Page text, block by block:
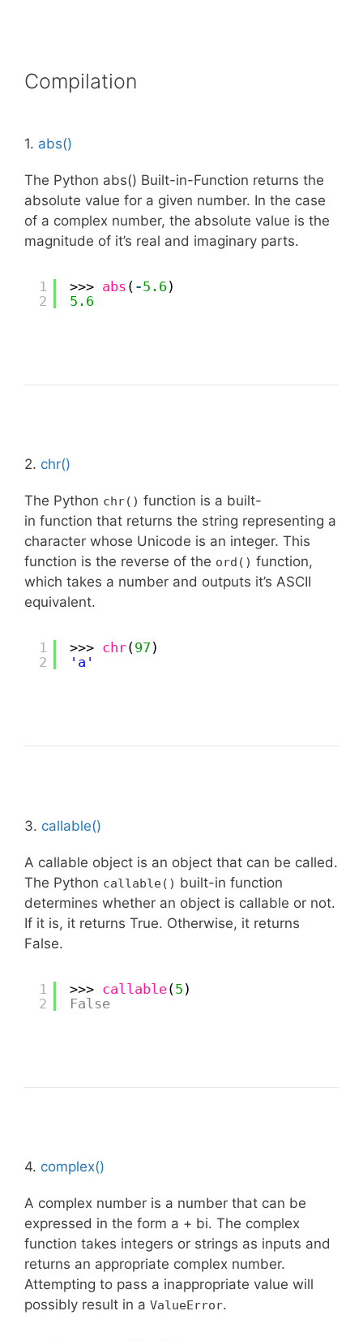
Compilation
1. abs()
The Python abs() Built-in-Function returns the
absolute value for a given number. In the case
of a complex number, the absolute value is the
magnitude of it’s real and imaginary parts.
1
2
>>> abs ( -5.6 )
5.6
2. chr()
The Python chr() function is a built-
in function that returns the string representing a
character whose Unicode is an integer. This
function is the reverse of the ord() function,
which takes a number and outputs it’s ASCII
equivalent.
1
2
>>> chr(97 )
'a'
3. callable()
A callable object is an object that can be called.
The Python callable() built-in function
determines whether an object is callable or not.
If it is, it returns True. Otherwise, it returns
False.
1
2
>>> callable(5 )
False
4. complex()
A complex number is a number that can be
expressed in the form a + bi. The complex
function takes integers or strings as inputs and
returns an appropriate complex number.
Attempting to pass a inappropriate value will
possibly result in a ValueError.